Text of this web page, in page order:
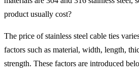
product usually cost?
The price of stainless steel cable ties
factors such as material, width, length,
strength. These factors are introduced